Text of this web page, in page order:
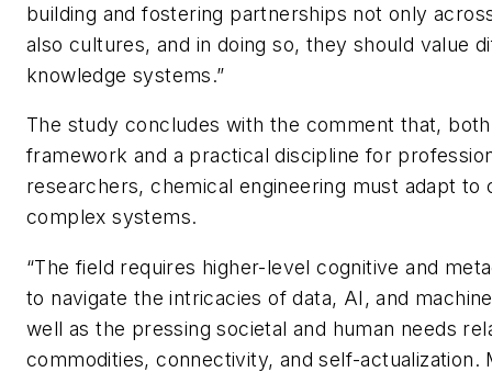
building and fostering partnerships not only
also cultures, and in doing so, they should value
knowledge systems.”
The study concludes with the comment that,
framework and a practical discipline for
researchers, chemical engineering must adapt to
complex systems.
“The field requires higher-level cognitive and
to navigate the intricacies of data, AI, and
well as the pressing societal and human needs
commodities, connectivity, and self-actualization.